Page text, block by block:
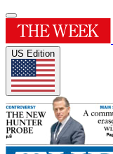
US Edition